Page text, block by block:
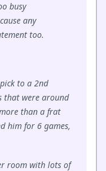
busy
any
too.
to a 2nd
that were around
than a frat
him for 6 games,
room with lots of